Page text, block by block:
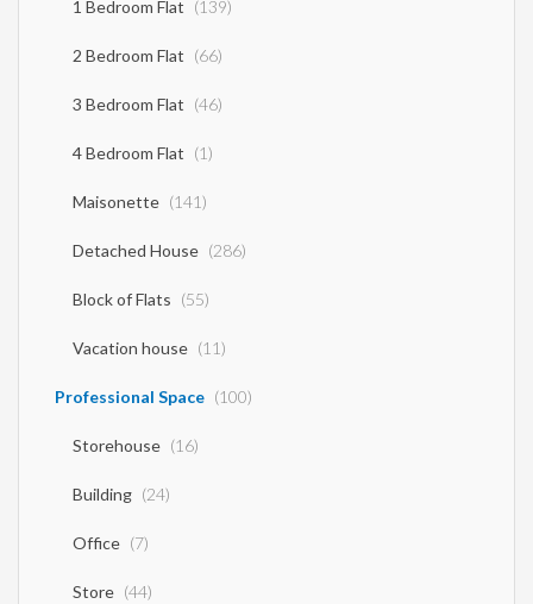
1 Bedroom Flat (139)
2 Bedroom Flat (66)
3 Bedroom Flat (46)
4 Bedroom Flat (1)
Maisonette (141)
Detached House (286)
Block of Flats (55)
Vacation house (11)
Professional Space (100)
Storehouse (16)
Building (24)
Office (7)
Store (44)